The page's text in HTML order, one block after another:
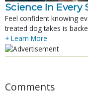
Science In Every
Feel confident knowing
treated dog takes is
+ Learn More
Comments